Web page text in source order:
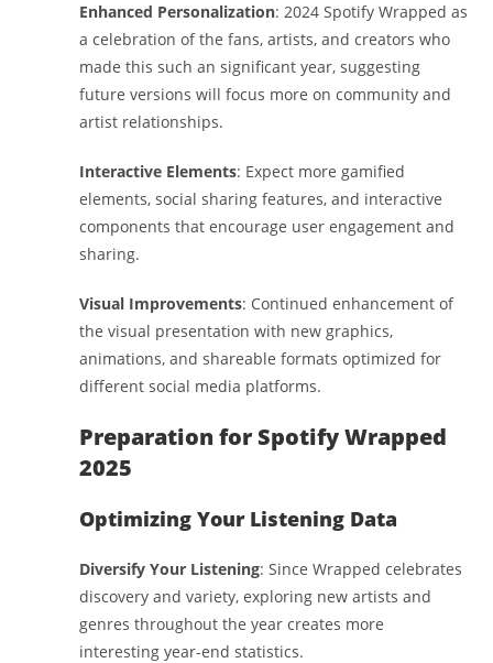
Enhanced Personalization: 2024 Spotify Wrapped as
a celebration of the fans, artists, and creators who
made this such an significant year, suggesting
future versions will focus more on community and
artist relationships.
Interactive Elements: Expect more gamified
elements, social sharing features, and interactive
components that encourage user engagement and
sharing.
Visual Improvements: Continued enhancement of
the visual presentation with new graphics,
animations, and shareable formats optimized for
different social media platforms.
Preparation for Spotify Wrapped
2025
Optimizing Your Listening Data
Diversify Your Listening: Since Wrapped celebrates
discovery and variety, exploring new artists and
genres throughout the year creates more
interesting year-end statistics.